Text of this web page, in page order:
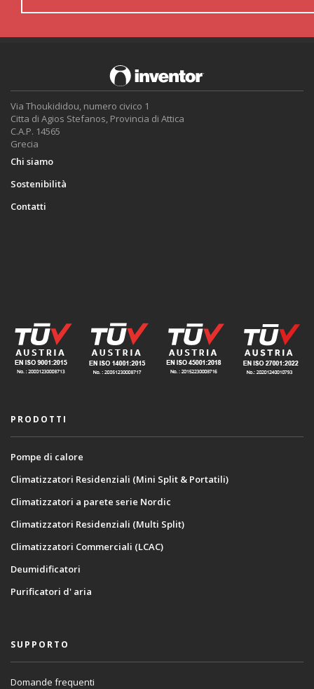
Via Thoukididou, numero civico 1
Citta di Agios Stefanos, Provincia di Attica
C.A.P. 14565
Grecia
Chi siamo
Sostenibilità
Contatti
PRODOTTI
Pompe di calore
Climatizzatori Residenziali (Mini Split & Portatili)
Climatizzatori a parete serie Nordic
Climatizzatori Residenziali (Multi Split)
Climatizzatori Commerciali (LCAC)
Deumidificatori
Purificatori d' aria
SUPPORTO
Domande frequenti